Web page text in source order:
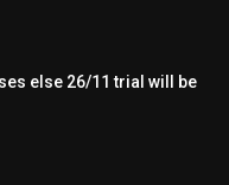
else 26/11 trial will be